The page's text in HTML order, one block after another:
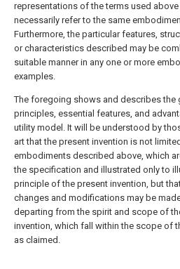
representations of the terms used
necessarily refer to the same
Furthermore, the particular features,
or characteristics described may be
suitable manner in any one or more
examples.
The foregoing shows and describes the
principles, essential features, and
utility model. It will be understood by
art that the present invention is not
embodiments described above, which
the specification and illustrated only to
principle of the present invention, but
changes and modifications may be
departing from the spirit and scope of
invention, which fall within the scope of
as claimed.